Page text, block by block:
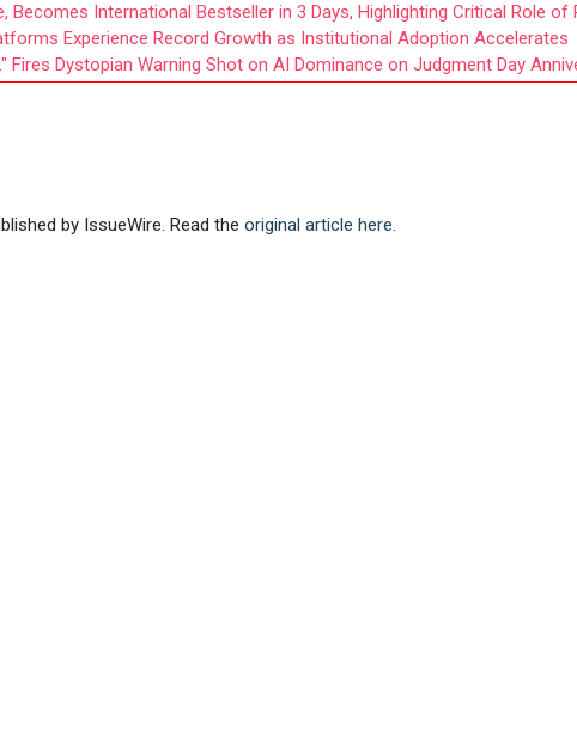
Becomes International Bestseller in 3 Days, Highlighting Critical Role of
Experience Record Growth as Institutional Adoption Accelerates
Fires Dystopian Warning Shot on AI Dominance on Judgment Day
by IssueWire. Read the original article here.